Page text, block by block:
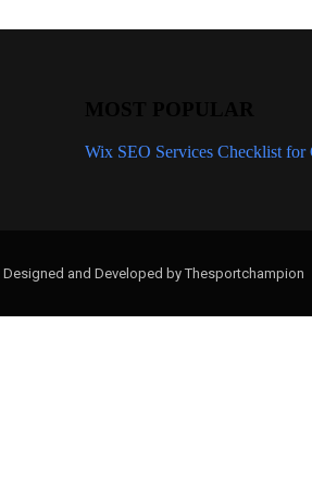
Expert-Recommended Wix SEO
Wix SEO Services Checklist for
and Developed by Thesportchampion